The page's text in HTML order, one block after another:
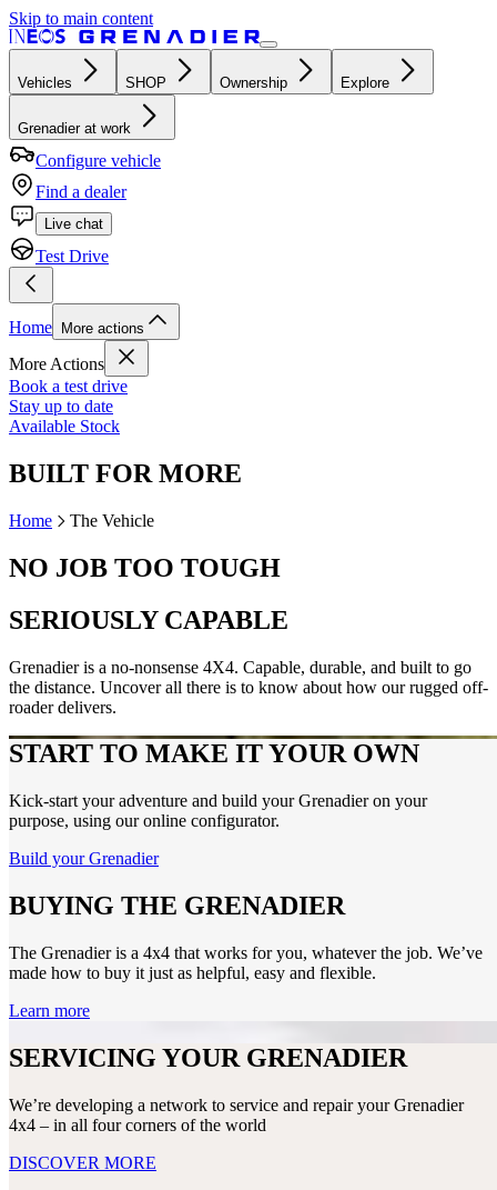
Skip to main content
Vehicles SHOP Ownership Explore
Grenadier at work
Configure vehicle
Find a dealer
Live chat
Test Drive
Home More actions
More Actions
Book a test drive
Stay up to date
Available Stock
BUILT FOR MORE
Home The Vehicle
NO JOB TOO TOUGH
SERIOUSLY CAPABLE
Grenadier is a no-nonsense 4X4. Capable, durable, and built to go
the distance. Uncover all there is to know about how our rugged off-
roader delivers.
START TO MAKE IT YOUR OWN
Kick-start your adventure and build your Grenadier on your
purpose, using our online configurator.
Build your Grenadier
BUYING THE GRENADIER
The Grenadier is a 4x4 that works for you, whatever the job. We’ve
made how to buy it just as helpful, easy and flexible.
Learn more
SERVICING YOUR GRENADIER
We’re developing a network to service and repair your Grenadier
4x4 – in all four corners of the world
DISCOVER MORE